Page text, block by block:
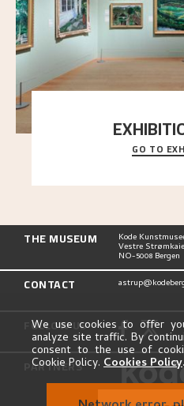
Delve into the
exhibitions, from his first
GO TO
THE MUSEUM Kode
Vestre
NO-5008 Bergen
CONTACT
FOLLOW US
PARTNERS
We use cookies to offer
analyze site traffic. By
consent to the use of
Cookie Policy. Cookies Policy.